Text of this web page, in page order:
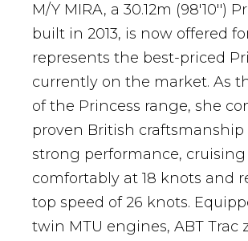
M/Y MIRA, a 30.12m (98'10'')
built in 2013, is now offered
represents the best-priced
currently on the market. As
of the Princess range, she
proven British
strong performance, cruising
comfortably at 18 knots and
top speed of 26 knots.
twin MTU engines, ABT Trac